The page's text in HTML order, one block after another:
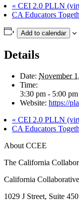
« CEI 2.0 PLLN
CA Educators
Add to calendar
Details
Date: November
Time:
3:30 pm - 5:00 pm
Website: https://
« CEI 2.0 PLLN
CA Educators
About CCEE
The California
California
1029 J Street, Suite 450